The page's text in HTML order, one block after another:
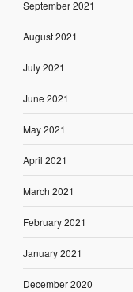
September 2021
August 2021
July 2021
June 2021
May 2021
April 2021
March 2021
February 2021
January 2021
December 2020